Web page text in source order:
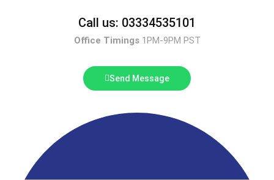
Call us: 03334535101
Office Timings1PM-9PM PST
Send Message